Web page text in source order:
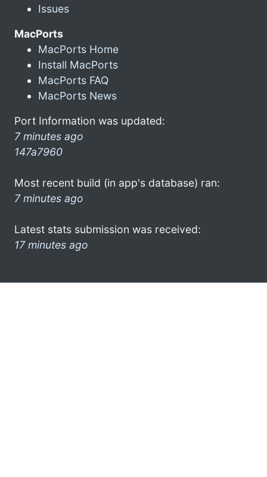
Issues
MacPorts
MacPorts Home
Install MacPorts
MacPorts FAQ
MacPorts News
Port Information was updated:
7 minutes ago
147a7960
Most recent build (in app's database) ran:
7 minutes ago
Latest stats submission was received:
17 minutes ago